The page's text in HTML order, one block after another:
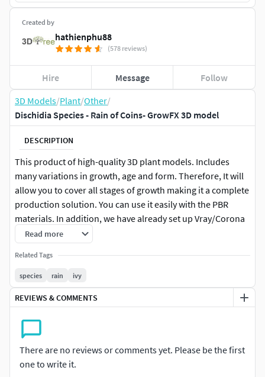
3D Models/Plant/Other/
Dischidia Species - Rain of Coins- GrowFX 3D model
DESCRIPTION
This product of high-quality 3D plant models. Includes
many variations in growth, age and form. Therefore, It will
allow you to cover all stages of growth making it a complete
production solution. You can use it easily with the PBR
materials. In addition, we have already set up Vray/Corona
Renderer materials for 3Ds Max and GrowFX files. Our FBX
format enables you to import into any software you would
like to use. For example Sketchup, Lumion, Blender,
Cinema 4D….Moreover, GrowFX file you can customize the
number of polygons, height and form.
Mesh : Software able to import FBX.GrowFX : GrowFX 1.6 &
3Ds Max 2016 or higher.3Ds Max: 3Ds Max 2016 or
higher.Material: Vray ,Corona, Standard.
Read more
Related Tags
species rain ivy
REVIEWS & COMMENTS
There are no reviews or comments yet. Please be the first
one to write it.
Created by
hathienphu88
(578 reviews)
Hire Message Follow